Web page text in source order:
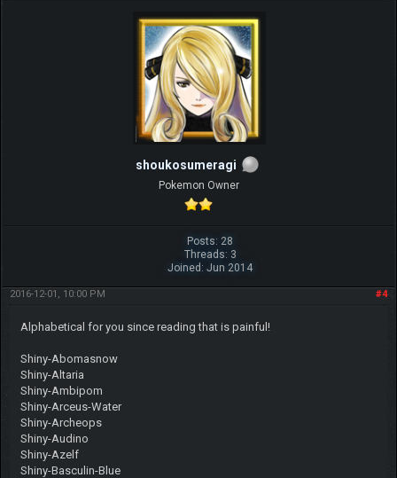
shoukosumeragi
Pokemon Owner
Posts: 28
Threads: 3
Joined: Jun 2014
#4
2016-12-01, 10:00 PM
Alphabetical for you since reading that is painful!
Shiny-Abomasnow
Shiny-Altaria
Shiny-Ambipom
Shiny-Arceus-Water
Shiny-Archeops
Shiny-Audino
Shiny-Azelf
Shiny-Basculin-Blue